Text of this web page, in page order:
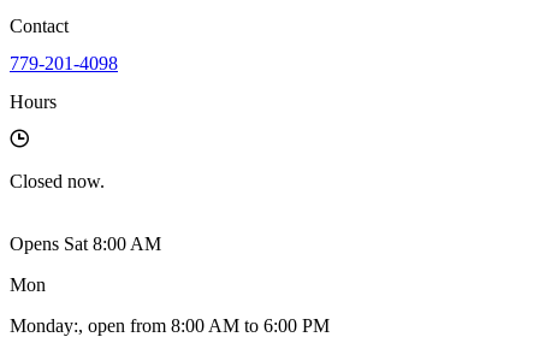
Contact
779-201-4098
Hours
Closed now.
Opens Sat 8:00 AM
Mon
Monday:, open from 8:00 AM to 6:00 PM